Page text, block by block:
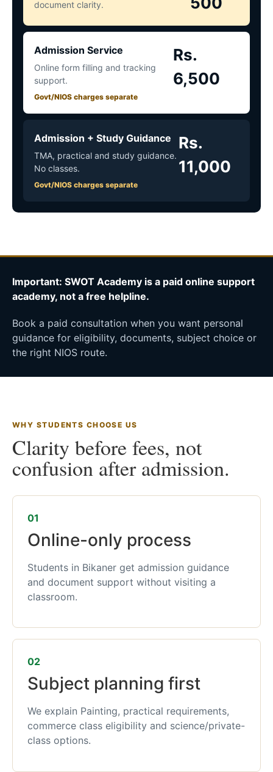
document clarity.
Admission Service
Online form filling and tracking
support.
Govt/NIOS charges separate
Rs.
6,500
Admission + Study Guidance
TMA, practical and study guidance.
No classes.
Govt/NIOS charges separate
Rs.
11,000
Important: SWOT Academy is a paid online support
academy, not a free helpline.
Book a paid consultation when you want personal
guidance for eligibility, documents, subject choice or
the right NIOS route.
WHY STUDENTS CHOOSE US
Clarity before fees, not
confusion after admission.
01
Online-only process
Students in Bikaner get admission guidance
and document support without visiting a
classroom.
02
Subject planning first
We explain Painting, practical requirements,
commerce class eligibility and science/private-
class options.